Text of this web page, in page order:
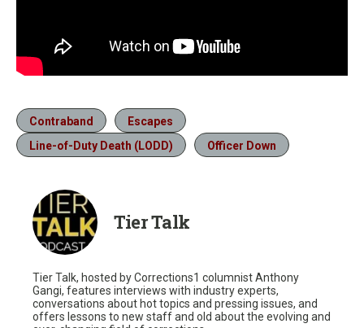
Contraband
Escapes
Line-of-Duty Death (LODD)
Officer Down
Tier Talk
Tier Talk, hosted by Corrections1 columnist Anthony
Gangi, features interviews with industry experts,
conversations about hot topics and pressing issues, and
offers lessons to new staff and old about the evolving and